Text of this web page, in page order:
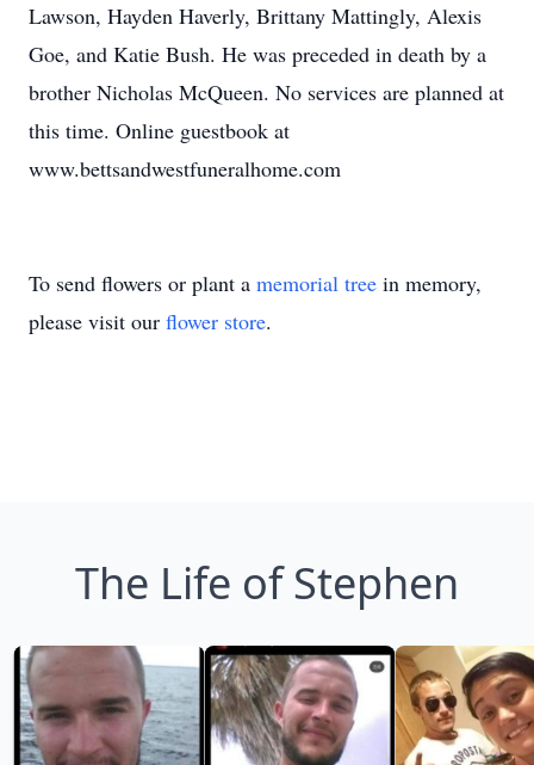
Lawson, Hayden Haverly, Brittany Mattingly, Alexis
Goe, and Katie Bush. He was preceded in death by a
brother Nicholas McQueen. No services are planned at
this time. Online guestbook at
www.bettsandwestfuneralhome.com
To send flowers or plant a memorial tree in memory,
please visit our flower store.
The Life of Stephen